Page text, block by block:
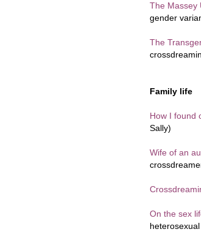
The Massey
gender
The
Family life
How I found
Sally)
Wife of an
On the sex